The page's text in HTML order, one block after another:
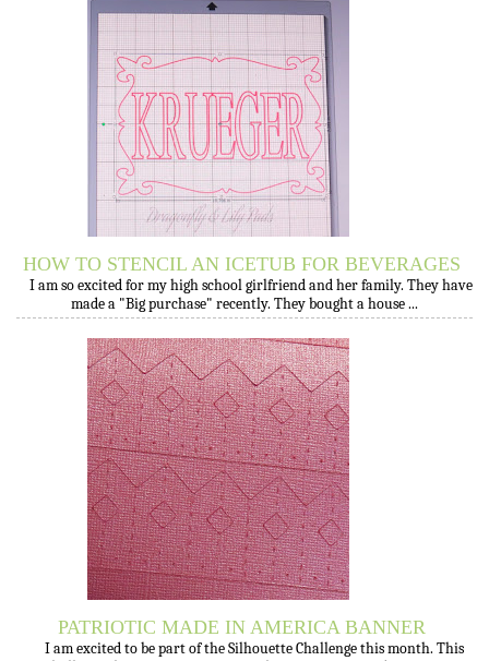
HOW TO STENCIL AN ICETUB FOR BEVERAGES
I am so excited for my high school girlfriend and her family. They have
made a "Big purchase" recently. They bought a house ...
PATRIOTIC MADE IN AMERICA BANNER
I am excited to be part of the Silhouette Challenge this month. This